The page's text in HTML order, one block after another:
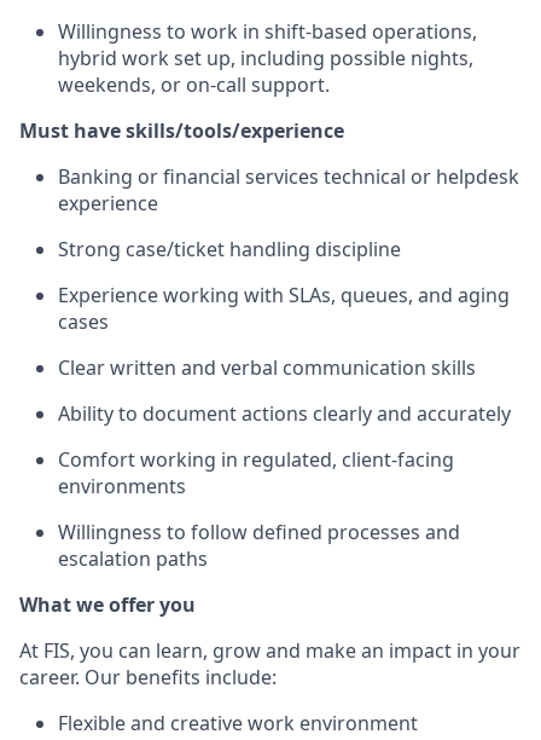
Willingness to work in shift‑based operations,
hybrid work set up, including possible nights,
weekends, or on‑call support.
Must have skills/tools/experience
Banking or financial services technical or helpdesk
experience
Strong case/ticket handling discipline
Experience working with SLAs, queues, and aging
cases
Clear written and verbal communication skills
Ability to document actions clearly and accurately
Comfort working in regulated, client‑facing
environments
Willingness to follow defined processes and
escalation paths
What we offer you
At FIS, you can learn, grow and make an impact in your
career. Our benefits include:
Flexible and creative work environment